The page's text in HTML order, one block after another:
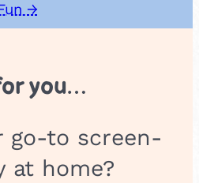
→
you…
go-to screen-
at home?